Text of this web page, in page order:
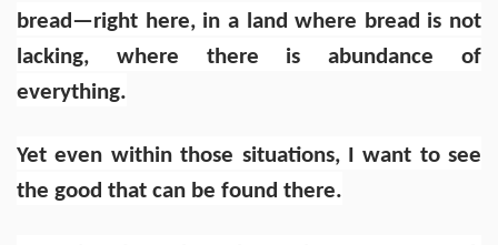
bread—right here, in a land where bread is not
lacking, where there is abundance of
everything.
Yet even within those situations, I want to see
the good that can be found there.